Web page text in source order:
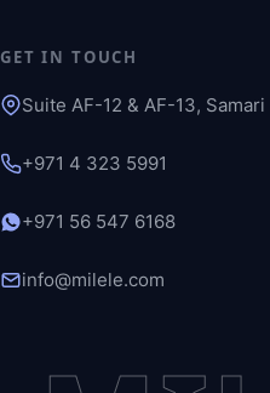
GET IN TOUCH
Suite AF-12 & AF-13,
+971 4 323 5991
+971 56 547 6168
info@milele.com